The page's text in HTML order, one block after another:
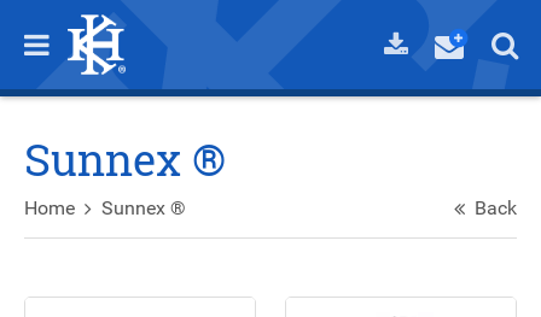
Sunnex ®
Home Sunnex ® Back